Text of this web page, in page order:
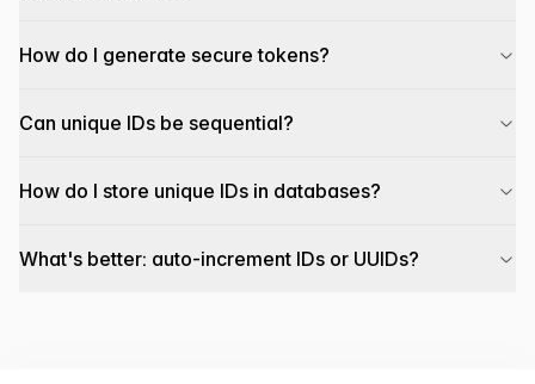
How do I generate secure tokens?
Can unique IDs be sequential?
How do I store unique IDs in databases?
What's better: auto-increment IDs or UUIDs?